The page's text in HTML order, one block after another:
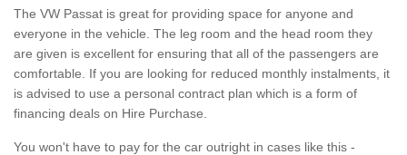
The VW Passat is great for providing space for anyone and
everyone in the vehicle. The leg room and the head room they
are given is excellent for ensuring that all of the passengers are
comfortable. If you are looking for reduced monthly instalments, it
is advised to use a personal contract plan which is a form of
financing deals on Hire Purchase.
You won't have to pay for the car outright in cases like this -